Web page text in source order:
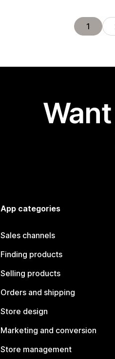
1
App categories
Sales channels
Finding products
Selling products
Orders and shipping
Store design
Marketing and conversion
Store management